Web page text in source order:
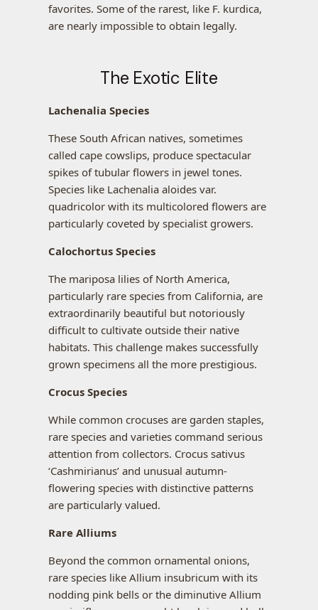
favorites. Some of the rarest, like F. kurdica,
are nearly impossible to obtain legally.
The Exotic Elite
Lachenalia Species
These South African natives, sometimes
called cape cowslips, produce spectacular
spikes of tubular flowers in jewel tones.
Species like Lachenalia aloides var.
quadricolor with its multicolored flowers are
particularly coveted by specialist growers.
Calochortus Species
The mariposa lilies of North America,
particularly rare species from California, are
extraordinarily beautiful but notoriously
difficult to cultivate outside their native
habitats. This challenge makes successfully
grown specimens all the more prestigious.
Crocus Species
While common crocuses are garden staples,
rare species and varieties command serious
attention from collectors. Crocus sativus
‘Cashmirianus’ and unusual autumn-
flowering species with distinctive patterns
are particularly valued.
Rare Alliums
Beyond the common ornamental onions,
rare species like Allium insubricum with its
nodding pink bells or the diminutive Allium